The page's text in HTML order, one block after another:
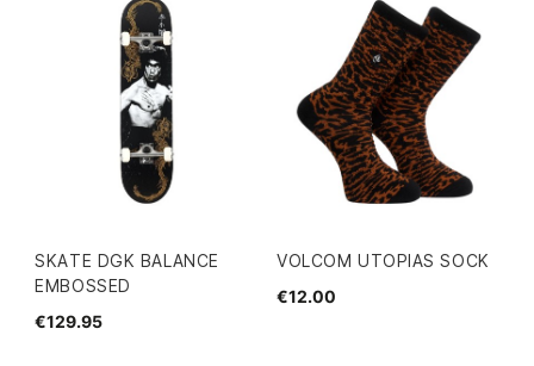
SKATE DGK BALANCE
EMBOSSED
€129.95
VOLCOM UTOPIAS SOCK
€12.00